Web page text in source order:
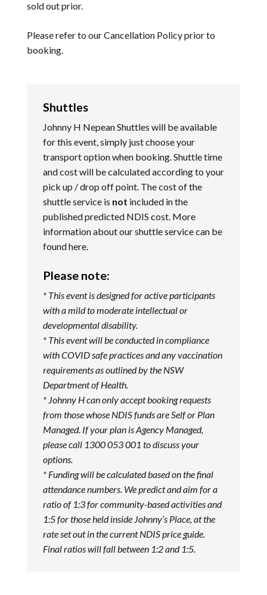
sold out prior.
Please refer to ourCancellation Policyprior to
booking.
Shuttles
Johnny H Nepean Shuttles will be available
for this event, simply just choose your
transport option when booking. Shuttle time
and cost will be calculated according to your
pick up / drop off point. The cost of the
shuttle service is not included in the
published predicted NDIS cost. More
information about our shuttle service can be
foundhere.
Please note:
* This event is designed for active participants
with a mild to moderate intellectual or
developmental disability.
* This event will be conducted in compliance
with COVID safe practices and any vaccination
requirements as outlined by the NSW
Department of Health.
* Johnny H can only accept booking requests
from those whose NDIS funds are Self or Plan
Managed. If your plan is Agency Managed,
please call 1300 053 001 to discuss your
options.
* Funding will be calculated based on the final
attendance numbers. We predict and aim for a
ratio of 1:3 for community-based activities and
1:5 for those held inside Johnny’s Place, at the
rate set out in the current NDIS price guide.
Final ratios will fall between 1:2 and 1:5.